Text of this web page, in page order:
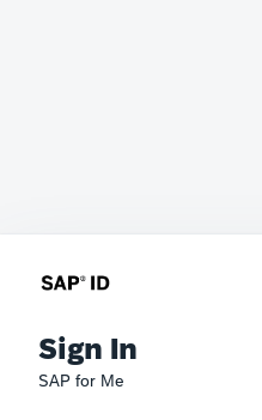
Sign In
SAP for Me